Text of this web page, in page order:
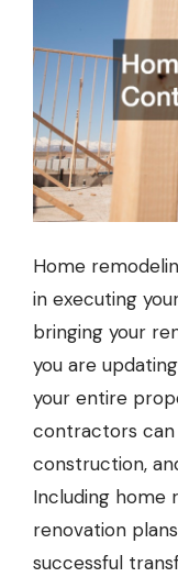
Home
in executing
bringing your
you are
your entire
contractors can
construction,
Including home
renovation
successful